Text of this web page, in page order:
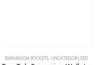
EXPANSION POCKETS, UNCATEGORIZED